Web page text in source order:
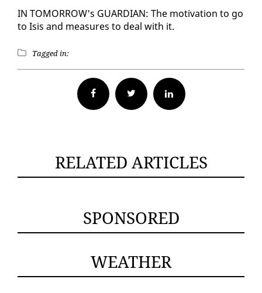
IN TO­MOR­ROW's GUARDIAN: The mo­ti­va­tion to go
to Isis and mea­sures to deal with it.
Tagged in:
Facebook Twitter
RELATED ARTICLES
SPONSORED
WEATHER